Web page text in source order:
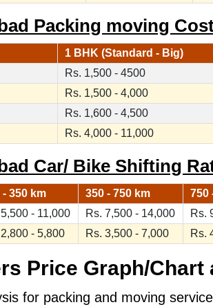
Packing moving
1 BHK (Standard - Big)
Rs. 1,500 - 4500
Rs. 1,500 - 4,000
Rs. 1,600 - 4,500
Rs. 4,000 - 11,000
Car/ Bike Shifting
- 350 km 350 - 750 km 750
- 11,000 Rs. 7,500 - 14,000 Rs.
- 5,800 Rs. 3,500 - 7,000 Rs.
Price Graph/
for packing and moving